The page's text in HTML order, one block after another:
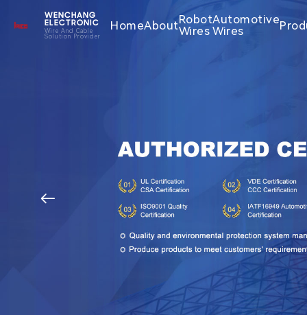
WENCHANG
ELECTRONIC
Wire And Cable
Solution Provider
HomeAboutRobot
Wires
Automotive
Wires
